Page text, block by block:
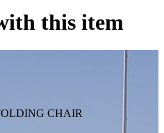
this item
CHAIR